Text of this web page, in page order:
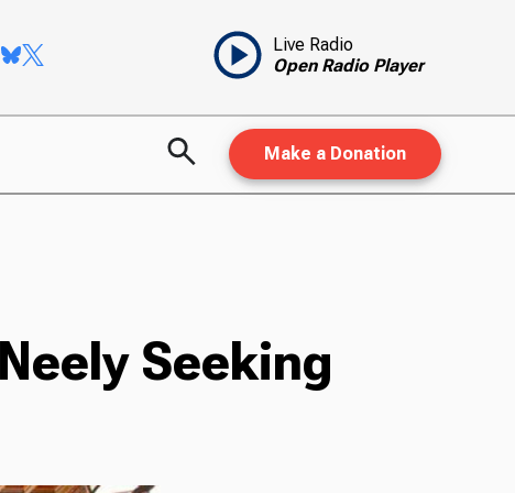
Live Radio
Open Radio Player
Make a Donation
Seeking